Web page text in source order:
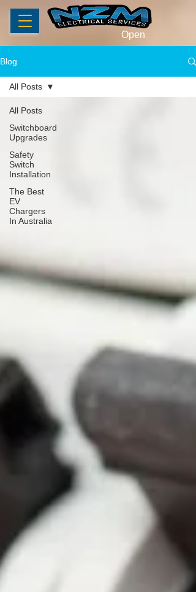
Open
Blog
All Posts
Switchboard
Upgrades
Safety
Switch
Installation
The Best
EV
Chargers
In Australia
All Posts